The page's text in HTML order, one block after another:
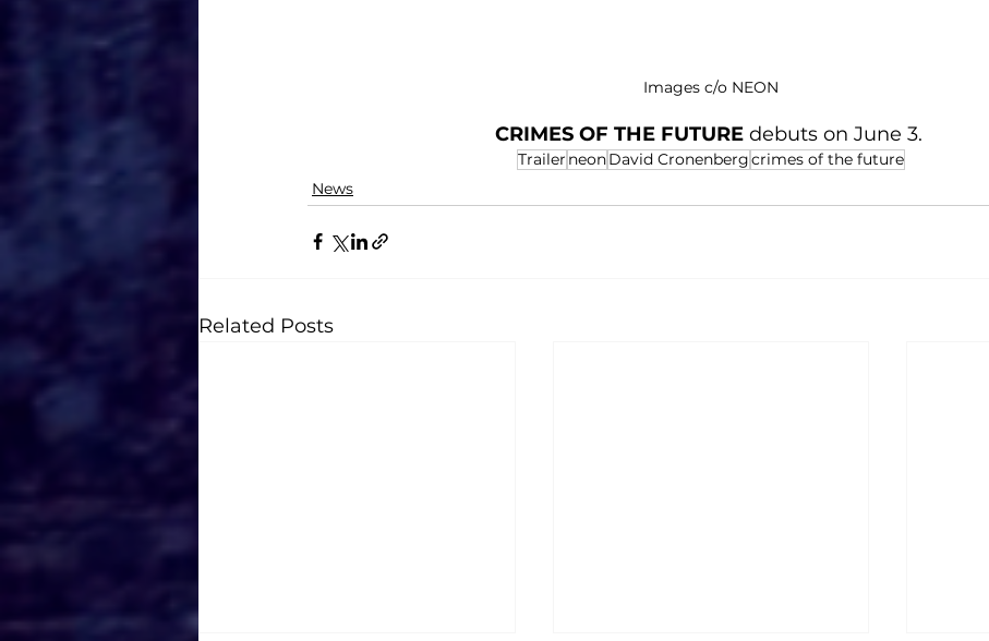
Images c/o NEON
CRIMES OF THE FUTURE debuts on June 3.
Trailer neonDavid Cronenbergcrimes of the future
News
Related Posts